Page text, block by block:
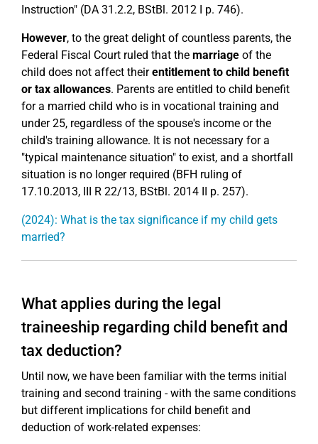
Instruction" (DA 31.2.2, BStBl. 2012 I p. 746).
However, to the great delight of countless parents, the
Federal Fiscal Court ruled that the marriage of the
child does not affect theirentitlement to child benefit
or tax allowances. Parents are entitled to child benefit
for a married child who is in vocational training and
under 25, regardless of the spouse's income or the
child's training allowance. It is not necessary for a
"typical maintenance situation" to exist, and a shortfall
situation is no longer required (BFH ruling of
17.10.2013, III R 22/13, BStBl. 2014 II p. 257).
(2024): What is the tax significance if my child gets
married?
What applies during the legal
traineeship regarding child benefit and
tax deduction?
Until now, we have been familiar with the terms initial
training and second training - with the same conditions
but different implications for child benefit and
deduction of work-related expenses: